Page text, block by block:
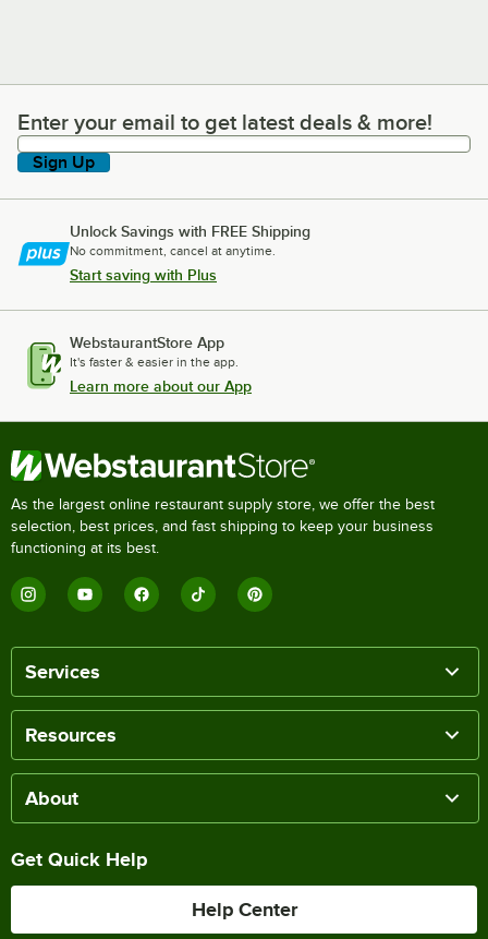
Enter your email to get latest deals & more!
Enter your email to get latest deals & more!
Sign Up
Unlock Savings with FREE Shipping
No commitment, cancel at anytime.
Start saving with Plus
WebstaurantStore App
It's faster & easier in the app.
Learn more about our App
As the largest online restaurant supply store, we offer the best
selection, best prices, and fast shipping to keep your business
functioning at its best.
Services
Resources
About
Get Quick Help
Help Center